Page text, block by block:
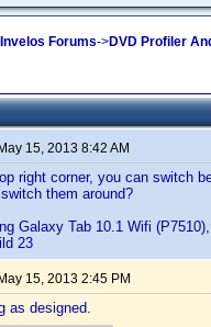
Invelos Forums->DVD Profiler
May 15, 2013 8:42 AM
right corner, you can switch
them around?
Galaxy Tab 10.1 Wifi
23
May 15, 2013 2:45 PM
as designed.